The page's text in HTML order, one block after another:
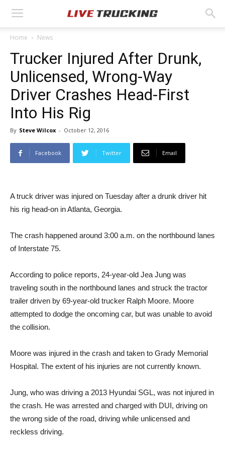
Home News
Trucker Injured After Drunk,
Unlicensed, Wrong-Way
Driver Crashes Head-First
Into His Rig
By Steve Wilcox - October 12, 2016
Facebook Twitter Email
A truck driver was injured on Tuesday after a drunk driver hit
his rig head-on in Atlanta, Georgia.
The crash happened around 3:00 a.m. on the northbound lanes
of Interstate 75.
According to police reports, 24-year-old Jea Jung was
traveling south in the northbound lanes and struck the tractor
trailer driven by 69-year-old trucker Ralph Moore. Moore
attempted to dodge the oncoming car, but was unable to avoid
the collision.
Moore was injured in the crash and taken to Grady Memorial
Hospital. The extent of his injuries are not currently known.
Jung, who was driving a 2013 Hyundai SGL, was not injured in
the crash. He was arrested and charged with DUI, driving on
the wrong side of the road, driving while unlicensed and
reckless driving.